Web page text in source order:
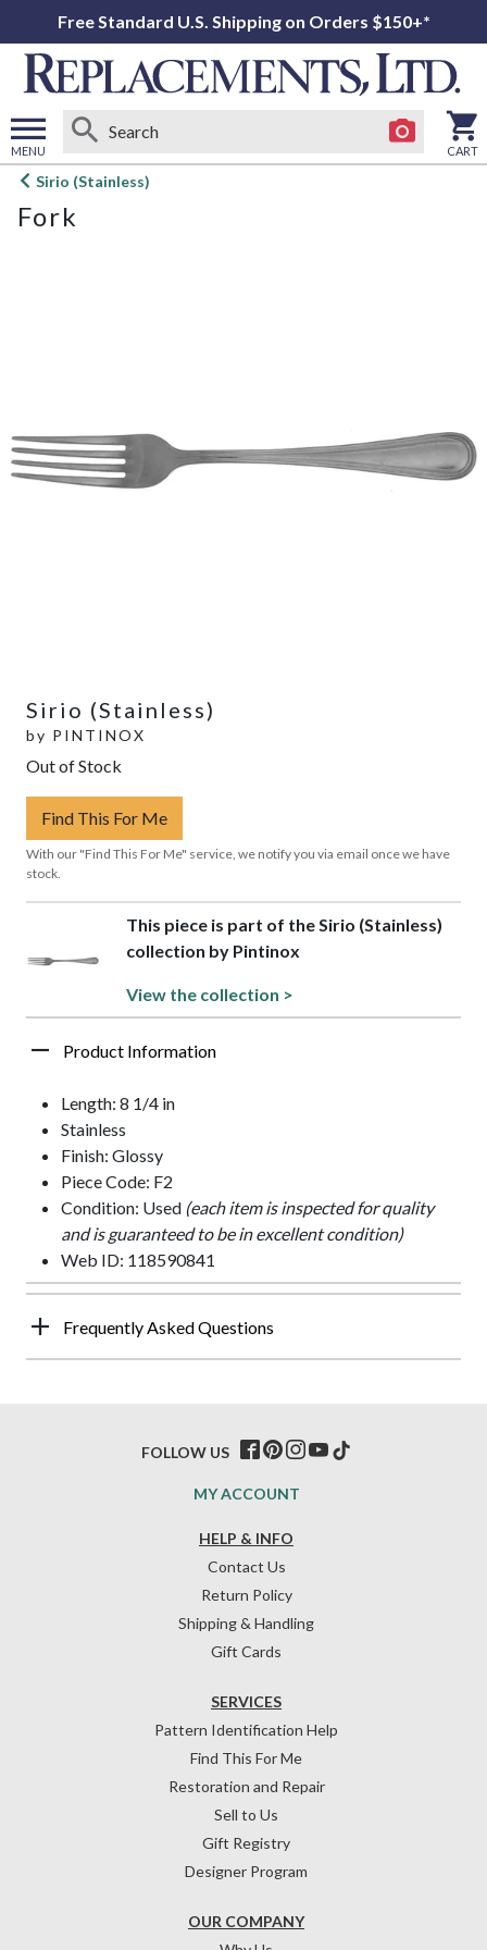
Free Standard U.S. Shipping on Orders $150+*
MENU
Open
menu
CART
Sirio (Stainless)
Fork
Sirio (Stainless)
by PINTINOX
Out of Stock
Find This For Me
With our "Find This For Me" service, we notify you via email once we have
stock.
This piece is part of the Sirio (Stainless)
collection by Pintinox
View the collection >
Product Information
Length: 8 1/4 in
Stainless
Finish: Glossy
Piece Code: F2
Condition: Used (each item is inspected for quality
and is guaranteed to be in excellent condition)
Web ID: 118590841
Frequently Asked Questions
HELP & INFO
Contact Us
Return Policy
Shipping & Handling
Gift Cards
OUR COMPANY
SERVICES
Pattern Identification Help
Find This For Me
Restoration and Repair
Sell to Us
Gift Registry
Designer Program
MY ACCOUNT
FOLLOW US